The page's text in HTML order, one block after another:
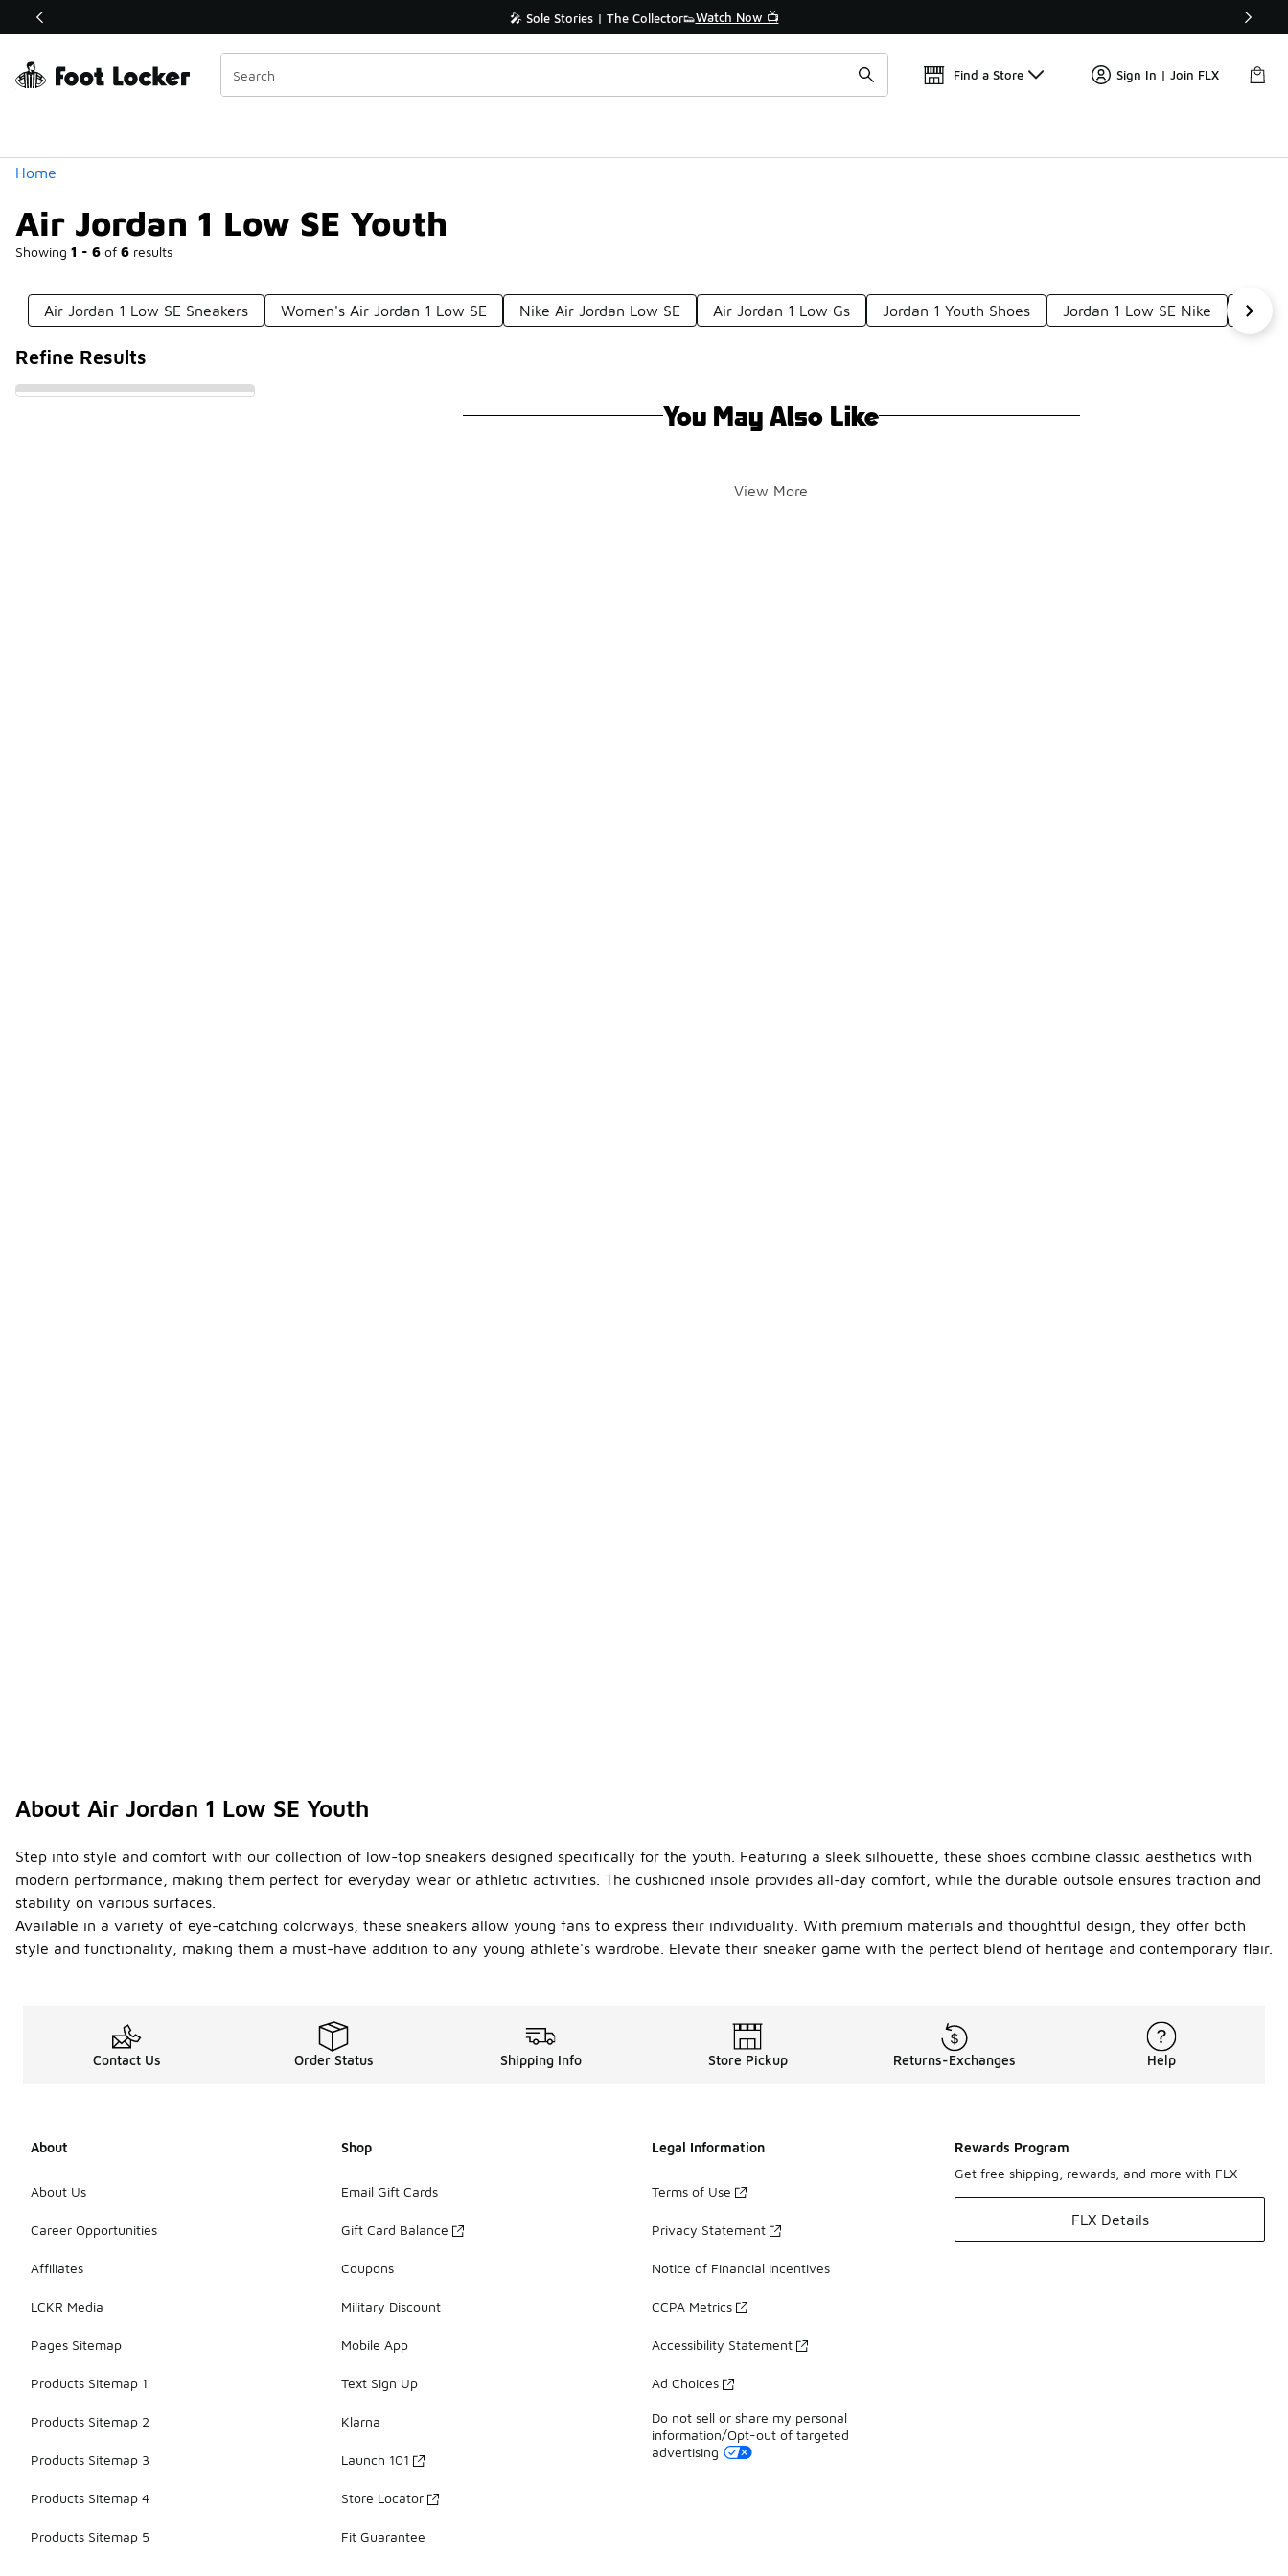
Off Sale Extended🔥 🎤 Sole Stories | The Collector👟Watch Now 📺 🛍️ Buy Online, Pick-Up In Store 🚗
Find a Store Sign In | Join FLX
Home
Air Jordan 1 Low SE Youth
Showing 1 - 6 of 6 results
Similar
Categories
Air Jordan 1 Low SE Sneakers Women's Air Jordan 1 Low SE Nike Air Jordan Low SE Air Jordan 1 Low Gs Jordan 1 Youth Shoes Jordan 1 Low SE Nike Air
Refine Results
You May Also Like
View More
About Air Jordan 1 Low SE Youth
Step into style and comfort with our collection of low-top sneakers designed specifically for the youth. Featuring a sleek silhouette, these shoes combine classic aesthetics with
modern performance, making them perfect for everyday wear or athletic activities. The cushioned insole provides all-day comfort, while the durable outsole ensures traction and
stability on various surfaces.
Available in a variety of eye-catching colorways, these sneakers allow young fans to express their individuality. With premium materials and thoughtful design, they offer both
style and functionality, making them a must-have addition to any young athlete's wardrobe. Elevate their sneaker game with the perfect blend of heritage and contemporary flair.
Contact Us Order Status Shipping Info Store Pickup Returns-Exchanges Help
About
About Us
Career Opportunities
Affiliates
LCKR Media
Pages Sitemap
Products Sitemap 1
Products Sitemap 2
Products Sitemap 3
Products Sitemap 4
Products Sitemap 5
Shop
Email Gift Cards
Gift Card Balance
Coupons
Military Discount
Mobile App
Text Sign Up
Klarna
Launch 101
Store Locator
Fit Guarantee
Legal Information
Terms of Use
Privacy Statement
Notice of Financial Incentives
CCPA Metrics
Accessibility Statement
Ad Choices
Do not sell or share my personal
information/Opt-out of targeted
advertising
Rewards Program
Get free shipping, rewards, and more with FLX
FLX Details